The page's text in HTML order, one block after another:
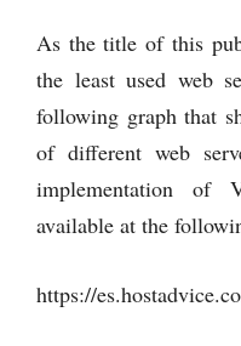
As the title of this
the least used web
following graph that
of different web
implementation of
available at the
https://